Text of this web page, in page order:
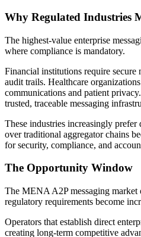
Why Regulated Industries
The highest-value enterprise
where compliance is mandatory.
Financial institutions require secure
audit trails. Healthcare
communications and patient
trusted, traceable messaging
These industries increasingly prefer
over traditional aggregator chains
for security, compliance, and
The Opportunity Window
The MENA A2P messaging
regulatory requirements become
Operators that establish direct
creating long-term competitive